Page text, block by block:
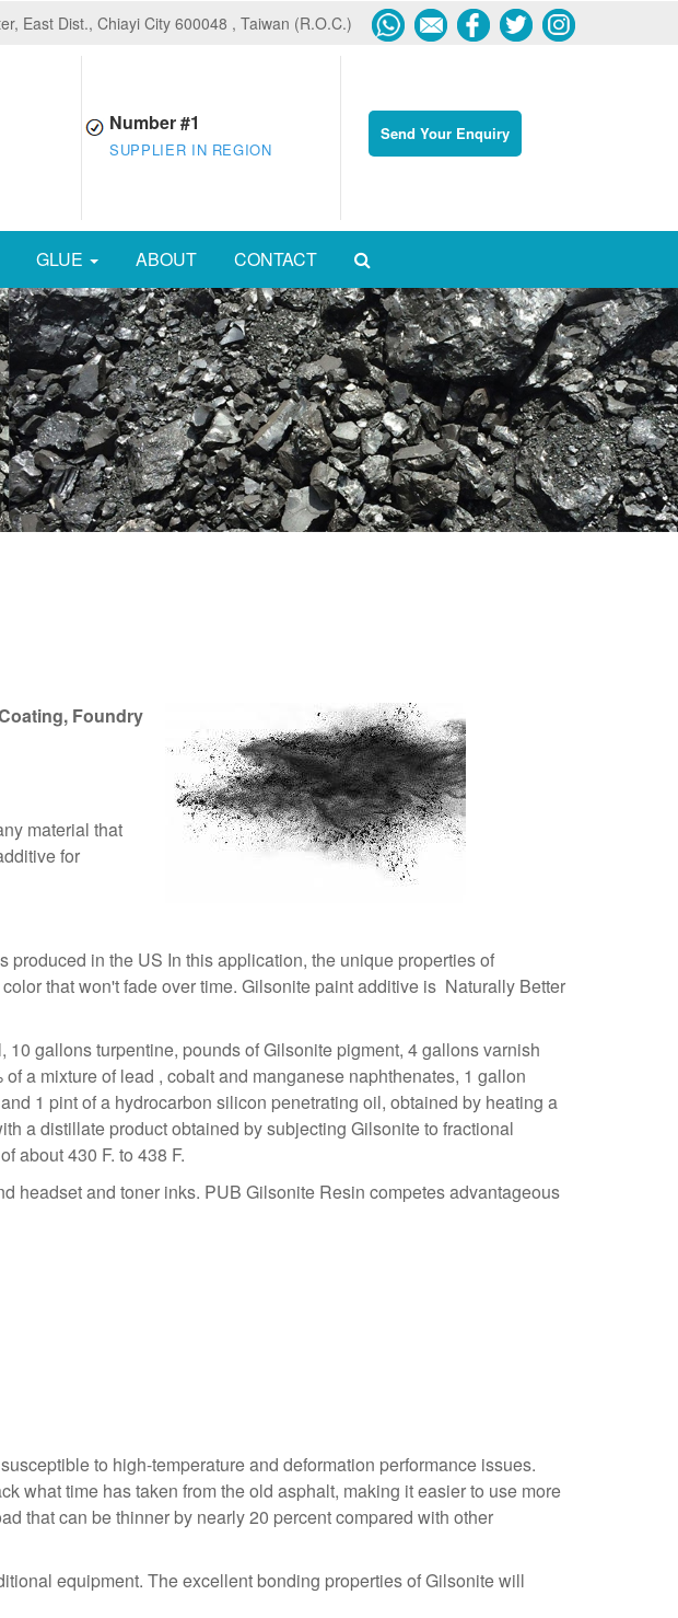
East Dist., Chiayi City 600048 , Taiwan (R.O.C.)
Number #1
SUPPLIER IN REGION
Send Your Enquiry
GLUE ABOUT CONTACT
Foundry
material that
for
in the US In this application, the unique properties of
that won't fade over time. Gilsonite paint additive is Naturally Better
gallons turpentine, pounds of Gilsonite pigment, 4 gallons varnish
a mixture of lead , cobalt and manganese naphthenates, 1 gallon
1 pint of a hydrocarbon silicon penetrating oil, obtained by heating a
a distillate product obtained by subjecting Gilsonite to fractional
about 430 F. to 438 F.
headset and toner inks. PUB Gilsonite Resin competes advantageous
to high-temperature and deformation performance issues.
what time has taken from the old asphalt, making it easier to use more
that can be thinner by nearly 20 percent compared with other
equipment. The excellent bonding properties of Gilsonite will